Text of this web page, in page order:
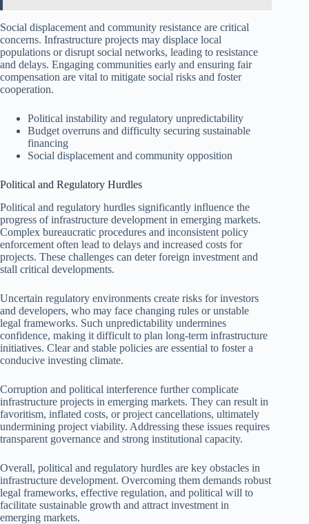
Social displacement and community resistance are critical
concerns. Infrastructure projects may displace local
populations or disrupt social networks, leading to resistance
and delays. Engaging communities early and ensuring fair
compensation are vital to mitigate social risks and foster
cooperation.
Political instability and regulatory unpredictability
Budget overruns and difficulty securing sustainable
financing
Social displacement and community opposition
Political and Regulatory Hurdles
Political and regulatory hurdles significantly influence the
progress of infrastructure development in emerging markets.
Complex bureaucratic procedures and inconsistent policy
enforcement often lead to delays and increased costs for
projects. These challenges can deter foreign investment and
stall critical developments.
Uncertain regulatory environments create risks for investors
and developers, who may face changing rules or unstable
legal frameworks. Such unpredictability undermines
confidence, making it difficult to plan long-term infrastructure
initiatives. Clear and stable policies are essential to foster a
conducive investing climate.
Corruption and political interference further complicate
infrastructure projects in emerging markets. They can result in
favoritism, inflated costs, or project cancellations, ultimately
undermining project viability. Addressing these issues requires
transparent governance and strong institutional capacity.
Overall, political and regulatory hurdles are key obstacles in
infrastructure development. Overcoming them demands robust
legal frameworks, effective regulation, and political will to
facilitate sustainable growth and attract investment in
emerging markets.